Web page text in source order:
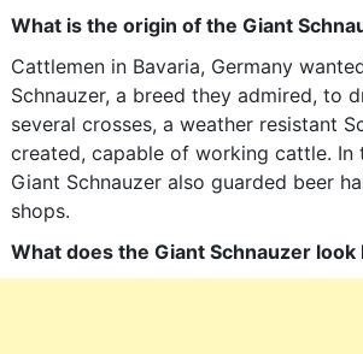
What is the origin of the Giant
Cattlemen in Bavaria, Germany
Schnauzer, a breed they admired, to
several crosses, a weather resistant
created, capable of working cattle. In
Giant Schnauzer also guarded beer
shops.
What does the Giant Schnauzer look